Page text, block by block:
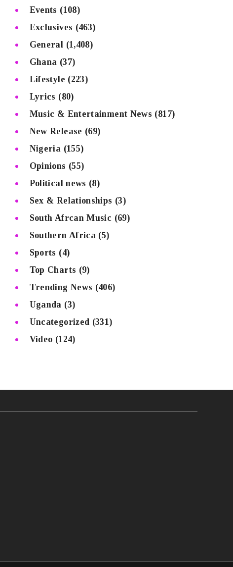
Events (108)
Exclusives (463)
General (1,408)
Ghana (37)
Lifestyle (223)
Lyrics (80)
Music & Entertainment News (817)
New Release (69)
Nigeria (155)
Opinions (55)
Political news (8)
Sex & Relationships (3)
South Afrcan Music (69)
Southern Africa (5)
Sports (4)
Top Charts (9)
Trending News (406)
Uganda (3)
Uncategorized (331)
Video (124)